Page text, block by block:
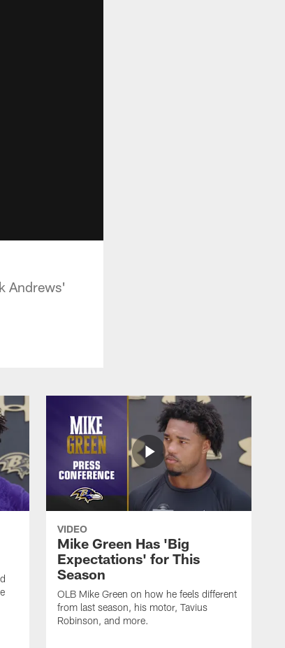
Andrews'
VIDEO
Mike Green Has 'Big
Expectations' for This
Season
OLB Mike Green on how he feels different
from last season, his motor, Tavius
Robinson, and more.